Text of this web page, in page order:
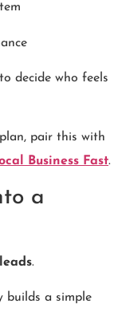
decide who feels
pair this with
Business Fast.
a
.
builds a simple